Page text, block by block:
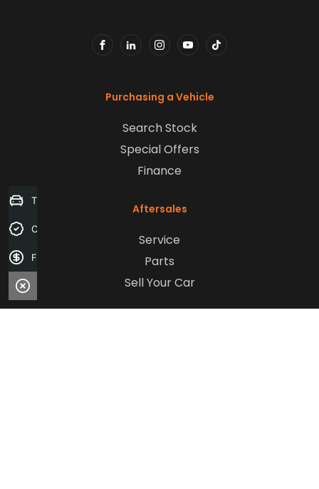
Purchasing a Vehicle
Search Stock
Special Offers
Finance
Aftersales
Service
Parts
Sell Your Car
Trade-in Valuation
Credit Score
Finance Application